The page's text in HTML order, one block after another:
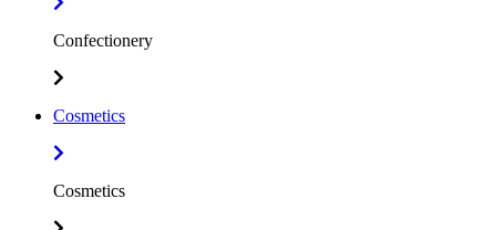
Confectionery
Cosmetics
Cosmetics